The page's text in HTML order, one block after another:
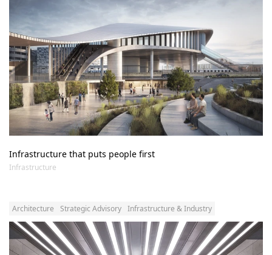
Infrastructure that puts people first
Infrastructure
Architecture Strategic Advisory Infrastructure & Industry